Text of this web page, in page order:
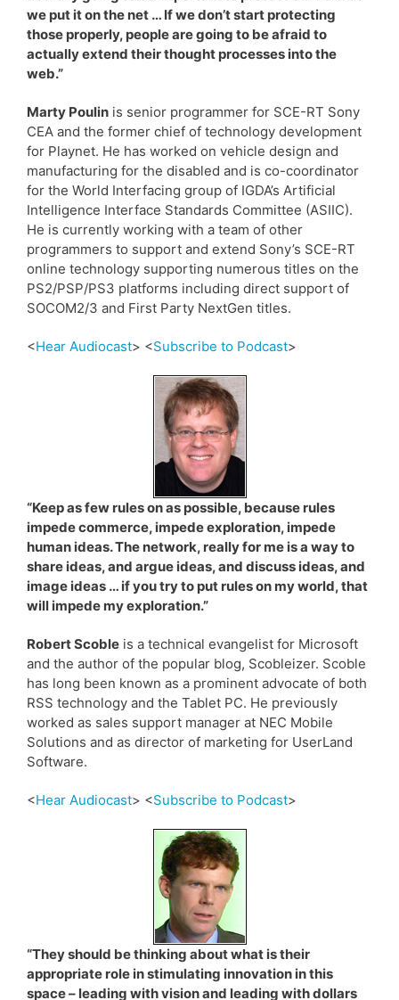
we put it on the net … If we don’t start protecting
those properly, people are going to be afraid to
actually extend their thought processes into the
web.”
Marty Poulin is senior programmer for SCE-RT Sony
CEA and the former chief of technology development
for Playnet. He has worked on vehicle design and
manufacturing for the disabled and is co-coordinator
for the World Interfacing group of IGDA’s Artificial
Intelligence Interface Standards Committee (ASIIC).
He is currently working with a team of other
programmers to support and extend Sony’s SCE-RT
online technology supporting numerous titles on the
PS2/PSP/PS3 platforms including direct support of
SOCOM2/3 and First Party NextGen titles.
<Hear Audiocast> <Subscribe to Podcast>
“Keep as few rules on as possible, because rules
impede commerce, impede exploration, impede
human ideas. The network, really for me is a way to
share ideas, and argue ideas, and discuss ideas, and
image ideas … if you try to put rules on my world, that
will impede my exploration.”
Robert Scoble is a technical evangelist for Microsoft
and the author of the popular blog, Scobleizer. Scoble
has long been known as a prominent advocate of both
RSS technology and the Tablet PC. He previously
worked as sales support manager at NEC Mobile
Solutions and as director of marketing for UserLand
Software.
<Hear Audiocast> <Subscribe to Podcast>
“They should be thinking about what is their
appropriate role in stimulating innovation in this
space – leading with vision and leading with dollars